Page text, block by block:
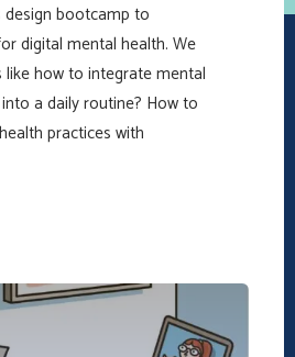
design bootcamp to
digital mental health. We
like how to integrate mental
a daily routine? How to
practices with